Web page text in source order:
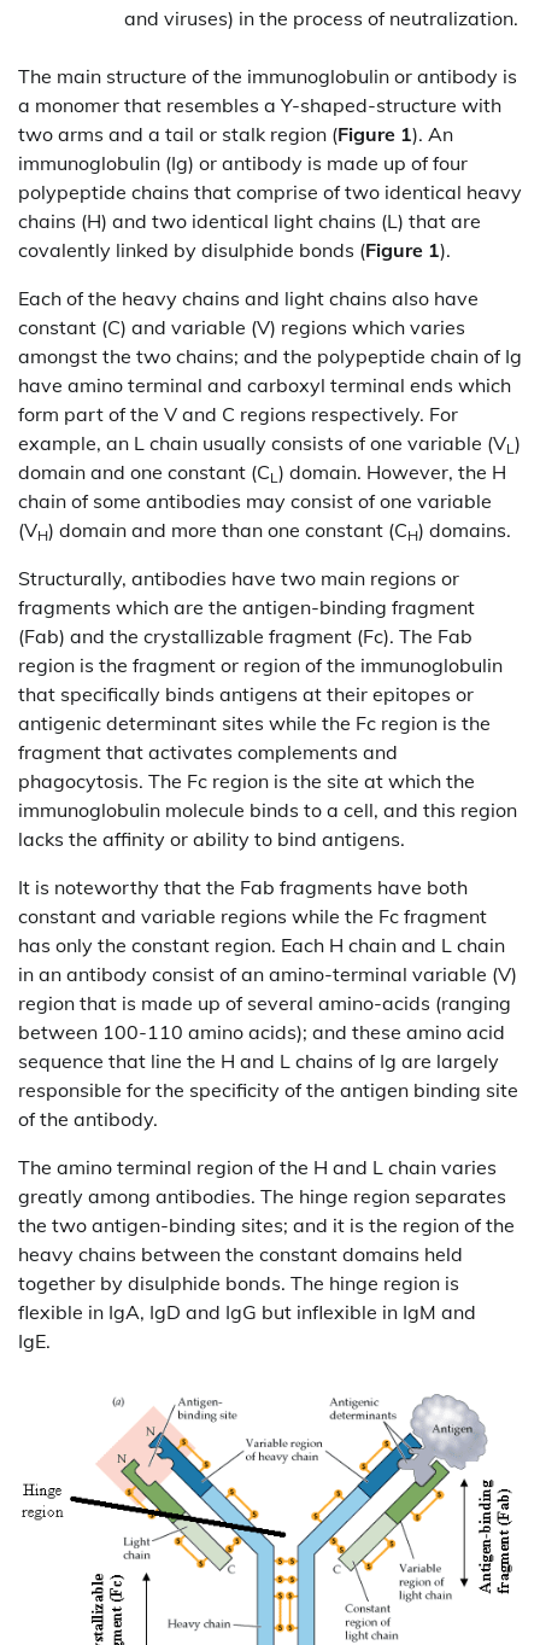
and viruses) in the process of neutralization.
The main structure of the immunoglobulin or antibody is
a monomer that resembles a Y-shaped-structure with
two arms and a tail or stalk region (Figure 1). An
immunoglobulin (Ig) or antibody is made up of four
polypeptide chains that comprise of two identical heavy
chains (H) and two identical light chains (L) that are
covalently linked by disulphide bonds (Figure 1).
Each of the heavy chains and light chains also have
constant (C) and variable (V) regions which varies
amongst the two chains; and the polypeptide chain of Ig
have amino terminal and carboxyl terminal ends which
form part of the V and C regions respectively. For
example, an L chain usually consists of one variable (VL )
domain and one constant (CL ) domain. However, the H
chain of some antibodies may consist of one variable
(VH) domain and more than one constant (CH) domains.
Structurally, antibodies have two main regions or
fragments which are the antigen-binding fragment
(Fab) and the crystallizable fragment (Fc). The Fab
region is the fragment or region of the immunoglobulin
that specifically binds antigens at their epitopes or
antigenic determinant sites while the Fc region is the
fragment that activates complements and
phagocytosis. The Fc region is the site at which the
immunoglobulin molecule binds to a cell, and this region
lacks the affinity or ability to bind antigens.
It is noteworthy that the Fab fragments have both
constant and variable regions while the Fc fragment
has only the constant region. Each H chain and L chain
in an antibody consist of an amino-terminal variable (V)
region that is made up of several amino-acids (ranging
between 100-110 amino acids); and these amino acid
sequence that line the H and L chains of Ig are largely
responsible for the specificity of the antigen binding site
of the antibody.
The amino terminal region of the H and L chain varies
greatly among antibodies. The hinge region separates
the two antigen-binding sites; and it is the region of the
heavy chains between the constant domains held
together by disulphide bonds. The hinge region is
flexible in IgA, IgD and IgG but inflexible in IgM and
IgE.